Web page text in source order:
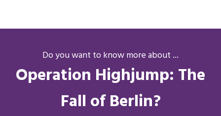
Do you want to know more about ...
Operation Highjump: The
Fall of Berlin?